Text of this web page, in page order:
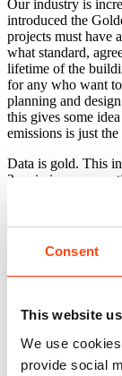
Consent
This website
We use
provide social
Our industry is
introduced the
projects must have
what standard,
lifetime of the
for any who want
planning and
this gives some
emissions is just the
Data is gold. This
3 emissions
information that is
be Scope 1 and 2
sectors contribute
suppliers calculate
most are now
and including them
Providing each
chains too, you
like) view of what
but perhaps what
number is correct,